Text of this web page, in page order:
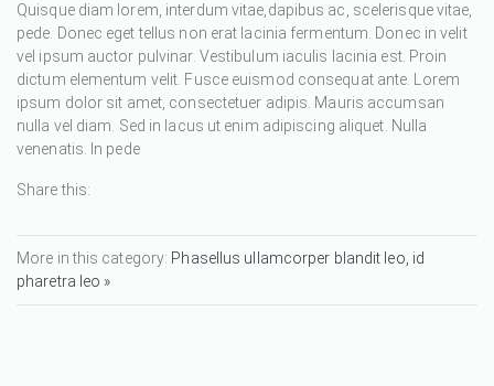
Quisque diam lorem, interdum vitae,dapibus ac, scelerisque vitae,
pede. Donec eget tellus non erat lacinia fermentum. Donec in velit
vel ipsum auctor pulvinar. Vestibulum iaculis lacinia est. Proin
dictum elementum velit. Fusce euismod consequat ante. Lorem
ipsum dolor sit amet, consectetuer adipis. Mauris accumsan
nulla vel diam. Sed in lacus ut enim adipiscing aliquet. Nulla
venenatis. In pede
Share this:
More in this category: Phasellus ullamcorper blandit leo, id
pharetra leo »